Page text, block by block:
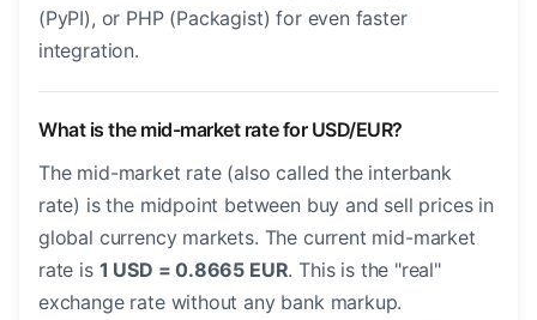
(PyPI), or PHP (Packagist) for even faster
integration.
What is the mid-market rate for USD/EUR?
The mid-market rate (also called the interbank
rate) is the midpoint between buy and sell prices in
global currency markets. The current mid-market
rate is 1 USD = 0.8665 EUR. This is the "real"
exchange rate without any bank markup.